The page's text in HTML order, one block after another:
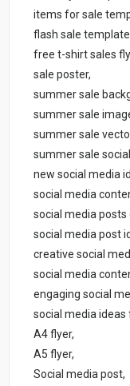
items for sale
flash sale
free t-shirt sales
sale poster,
summer sale
summer sale
summer sale
summer sale
new social media
social media
social media posts
social media post
creative social
social media
engaging social
social media ideas
A4 flyer,
A5 flyer,
Social media post,